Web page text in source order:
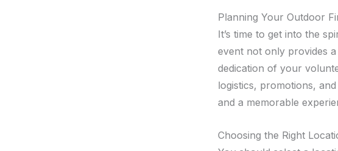
Planning Your Outdoor
It’s time to get into the
event not only provides
dedication of your
logistics, promotions,
and a memorable
Choosing the Right